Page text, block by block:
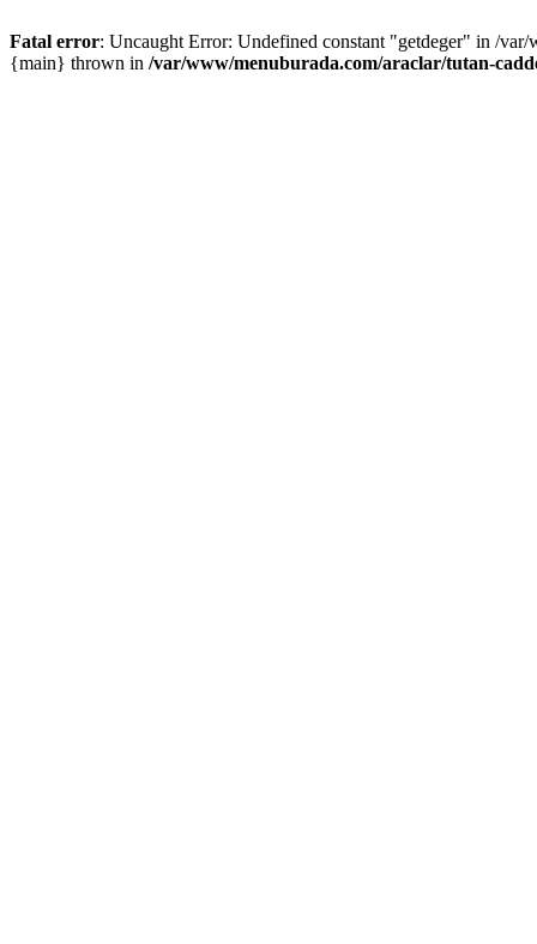
Fatal error: Uncaught Error: Undefined constant "getdeger" in /
{main} thrown in /var/www/menuburada.com/araclar/tutan-